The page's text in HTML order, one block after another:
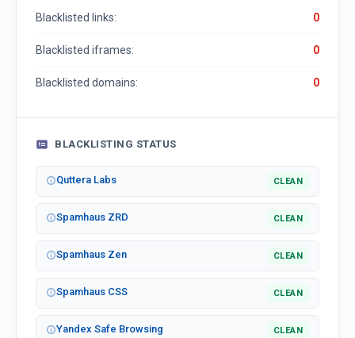
Blacklisted links: 0
Blacklisted iframes: 0
Blacklisted domains: 0
BLACKLISTING STATUS
Quttera Labs CLEAN
Spamhaus ZRD CLEAN
Spamhaus Zen CLEAN
Spamhaus CSS CLEAN
Yandex Safe Browsing CLEAN